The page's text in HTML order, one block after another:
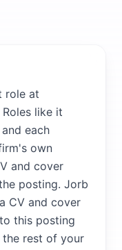
role at
like it
each
own
and cover
posting. Jorb
CV and cover
this posting
rest of your